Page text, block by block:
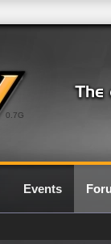
0.7G
Events